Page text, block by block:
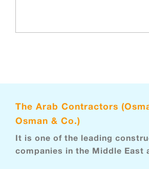
The Arab Contractors
Osman & Co.)
It is one of the leading
companies in the Middle East